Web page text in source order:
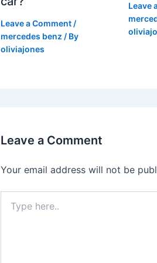
Leave a Comment /
mercedes benz / By
oliviajones
Leave
Leave a Comment
Your email address will not be
here..